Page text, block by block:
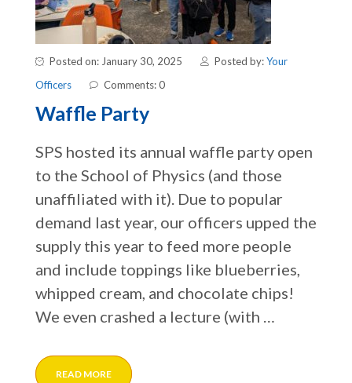
Posted on: January 30, 2025 Posted by:Your
Officers
Comments: 0
Waffle Party
SPS hosted its annual waffle party open
to the School of Physics (and those
unaffiliated with it). Due to popular
demand last year, our officers upped the
supply this year to feed more people
and include toppings like blueberries,
whipped cream, and chocolate chips!
We even crashed a lecture (with …
READ MORE